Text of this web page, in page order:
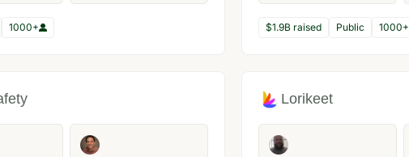
1000+ $1.9B raised Public 1000+
Lorikeet